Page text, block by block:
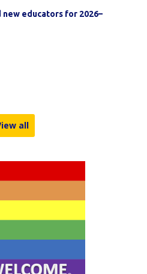
educators for 2026–
all